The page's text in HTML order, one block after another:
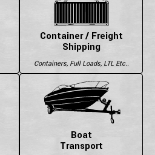
Container / Freight
Shipping
Containers, Full Loads, LTL Etc..
Boat
Transport